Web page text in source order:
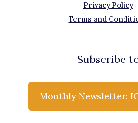
Privacy Policy
Terms and
Subscribe
Monthly Newsletter: